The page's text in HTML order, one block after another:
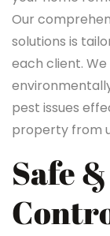
Our
solutions is
each client.
pest issues
property from
Safe